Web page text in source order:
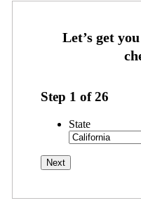
Step 1 of26
State